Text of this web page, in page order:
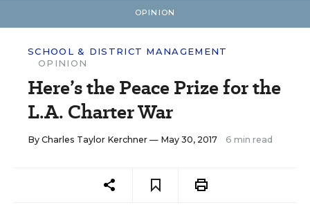
OPINION
SCHOOL & DISTRICT MANAGEMENT
OPINION
Here’s the Peace Prize for the
L.A. Charter War
By Charles Taylor Kerchner — May 30, 2017 6 min read